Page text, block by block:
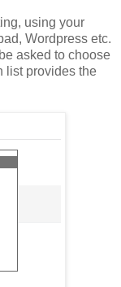
using your
Wordpress etc.
asked to choose
list provides the